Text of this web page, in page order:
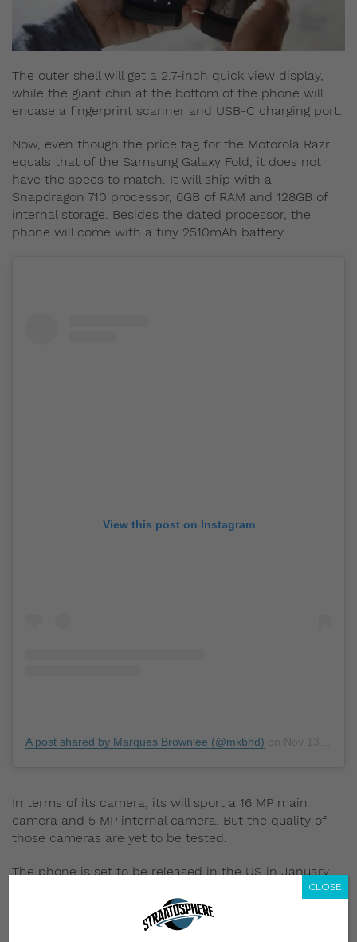
The outer shell will get a 2.7-inch quick view display,
while the giant chin at the bottom of the phone will
encase a fingerprint scanner and USB-C charging port.
Now, even though the price tag for the Motorola Razr
equals that of the Samsung Galaxy Fold, it does not
have the specs to match. It will ship with a
Snapdragon 710 processor, 6GB of RAM and 128GB of
internal storage. Besides the dated processor, the
phone will come with a tiny 2510mAh battery.
View this post on Instagram
A post shared by Marques Brownlee (@mkbhd)
In terms of its camera, its will sport a 16 MP main
camera and 5 MP internal camera. But the quality of
those cameras are yet to be tested.
The phone is set to be released in the US in January
2020, for US$1,499 (approx. S$2,041.64). Release dates
and pricing for Singapore has yet to be announced.
CLOSE